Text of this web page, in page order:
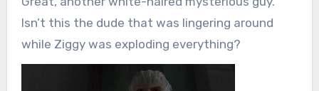
Isn’t this the dude that was lingering around
while Ziggy was exploding everything?